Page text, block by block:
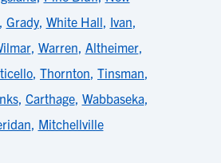
Grady, White Hall, Ivan,
, Warren, Altheimer,
, Thornton, Tinsman,
, Carthage, Wabbaseka,
, Mitchellville